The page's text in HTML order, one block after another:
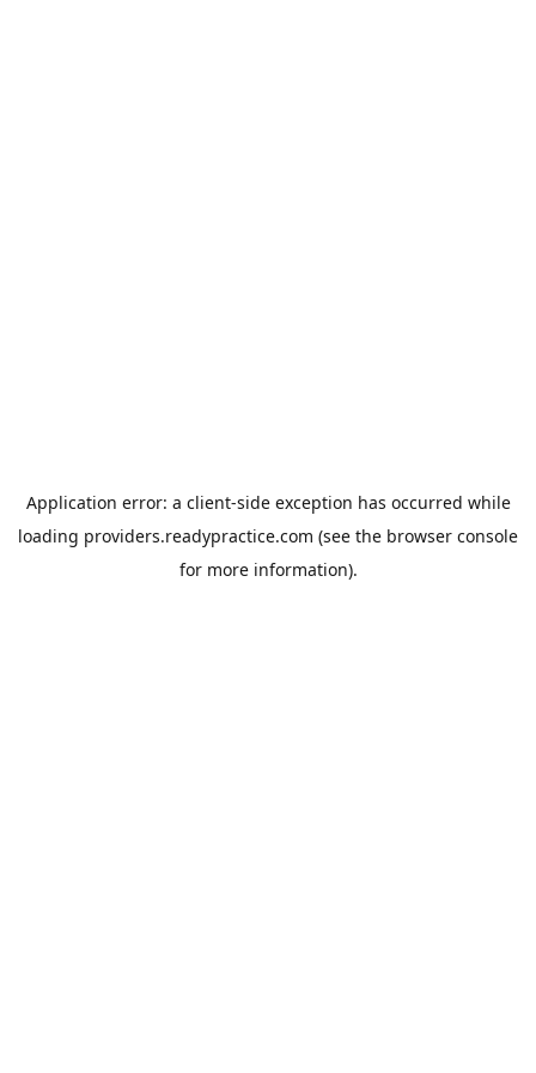
Application error: a client-side exception has occurred while
loading providers.readypractice.com (see the browser console
for more information).